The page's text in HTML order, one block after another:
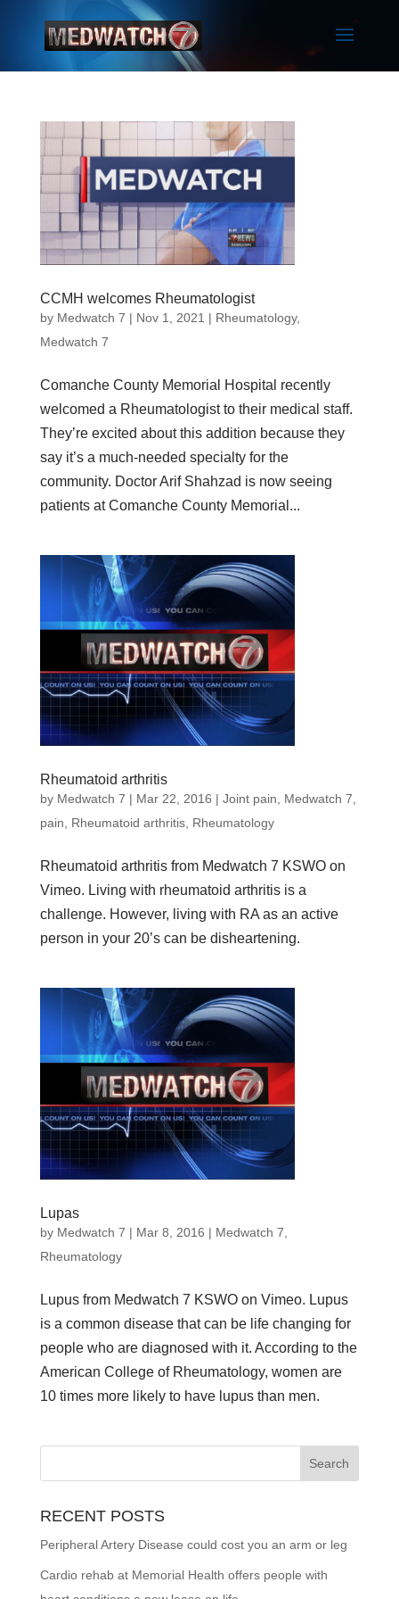
CCMH welcomes Rheumatologist
by Medwatch 7 | Nov 1, 2021 | Rheumatology,
Medwatch 7
Comanche County Memorial Hospital recently
welcomed a Rheumatologist to their medical staff.
They’re excited about this addition because they
say it’s a much-needed specialty for the
community. Doctor Arif Shahzad is now seeing
patients at Comanche County Memorial...
Rheumatoid arthritis
by Medwatch 7 | Mar 22, 2016 | Joint pain, Medwatch 7,
pain, Rheumatoid arthritis, Rheumatology
Rheumatoid arthritis from Medwatch 7 KSWO on
Vimeo. Living with rheumatoid arthritis is a
challenge. However, living with RA as an active
person in your 20’s can be disheartening.
Lupas
by Medwatch 7 | Mar 8, 2016 | Medwatch 7
Rheumatology
Lupus from Medwatch 7 KSWO on Vimeo. Lupus
is a common disease that can be life changing for
people who are diagnosed with it. According to the
American College of Rheumatology, women are
10 times more likely to have lupus than men.
RECENT POSTS
Peripheral Artery Disease could cost you an arm or leg
Cardio rehab at Memorial Health offers people with